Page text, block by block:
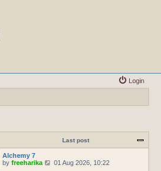
Login
Last post
Alchemy 7
by freeharika
V01 Aug 2026, 10:22